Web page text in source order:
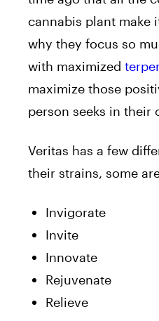
cannabis plant make
why they focus so
with maximized
maximize those
person seeks in their
Veritas has a few
their strains, some
Invigorate
Invite
Innovate
Rejuvenate
Relieve